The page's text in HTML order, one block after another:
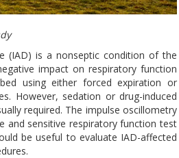
(IAD) is a nonseptic condition of the
impact on respiratory function
using either forced expiration or
However, sedation or drug-induced
required. The impulse oscillometry
and sensitive respiratory function test
be useful to evaluate IAD-affected